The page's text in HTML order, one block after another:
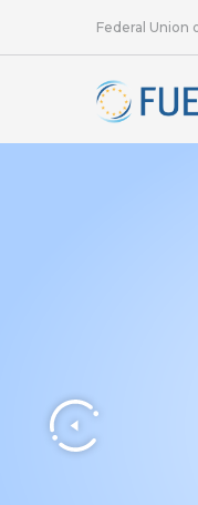
Federal Union